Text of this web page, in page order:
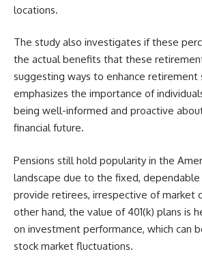
locations.
The study also investigates if these
the actual benefits that these
suggesting ways to enhance retirement
emphasizes the importance of
being well-informed and proactive
financial future.
Pensions still hold popularity in the
landscape due to the fixed,
provide retirees, irrespective of market
other hand, the value of 401(k) plans is
on investment performance, which can
stock market fluctuations.